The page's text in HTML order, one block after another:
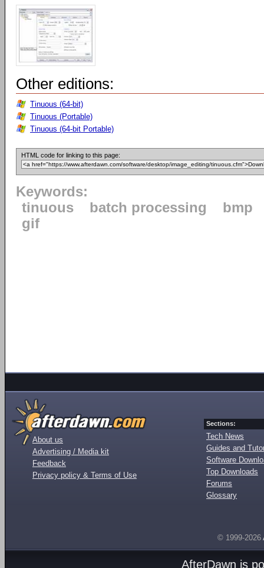
Other editions:
Tinuous (64-bit)
Tinuous (Portable)
Tinuous (64-bit Portable)
HTML code for linking to this page:
Keywords:
tinuous
batch processing
bmp
gif
About us
Advertising / Media kit
Feedback
Privacy policy & Terms of Use
Sections:
Tech News
Guides and
Software
Top Downloads
Forums
Glossary
© 1999-2026
AfterDawn is